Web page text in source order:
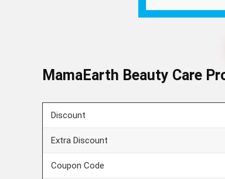
MamaEarth Beauty Care
Discount
Extra Discount
Coupon Code